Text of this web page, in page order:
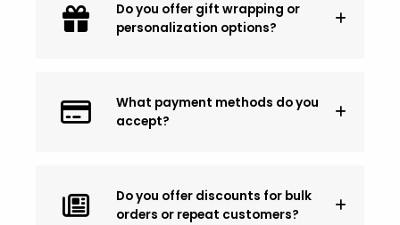
Do you offer gift wrapping or
personalization options?
What payment methods do you
accept?
Do you offer discounts for bulk
orders or repeat customers?